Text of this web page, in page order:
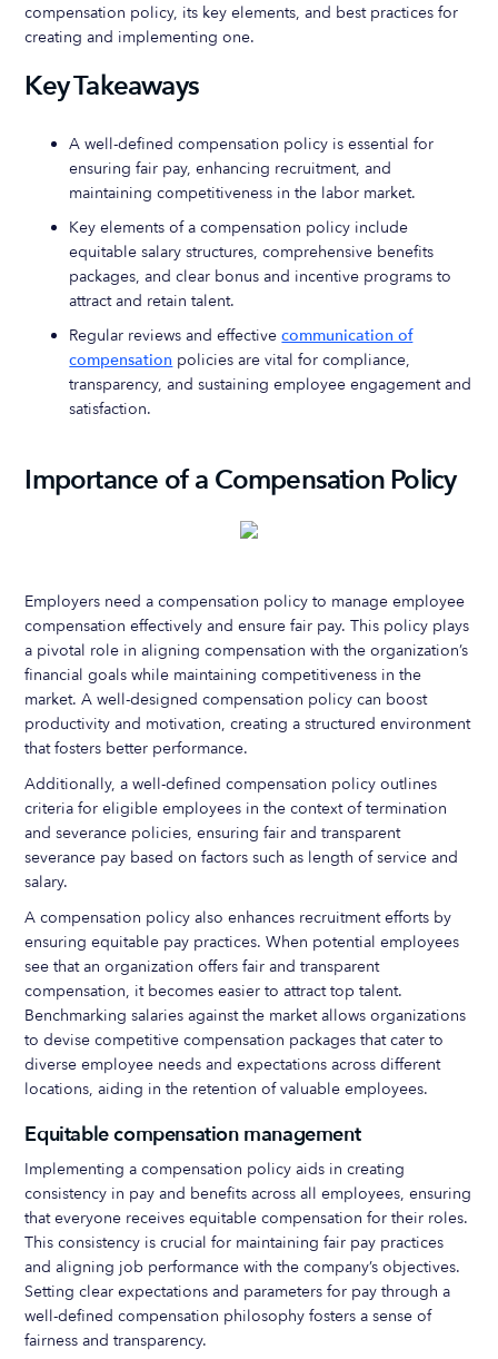
compensation policy, its key elements, and best practices for
creating and implementing one.
Key Takeaways
A well-defined compensation policy is essential for
ensuring fair pay, enhancing recruitment, and
maintaining competitiveness in the labor market.
Key elements of a compensation policy include
equitable salary structures, comprehensive benefits
packages, and clear bonus and incentive programs to
attract and retain talent.
Regular reviews and effectivecommunication of
compensation policies are vital for compliance,
transparency, and sustaining employee engagement and
satisfaction.
Importance of a Compensation Policy
Employers need a compensation policy to manage employee
compensation effectively and ensure fair pay. This policy plays
a pivotal role in aligning compensation with the organization’s
financial goals while maintaining competitiveness in the
market. A well-designed compensation policy can boost
productivity and motivation, creating a structured environment
that fosters better performance.
Additionally, a well-defined compensation policy outlines
criteria for eligible employees in the context of termination
and severance policies, ensuring fair and transparent
severance pay based on factors such as length of service and
salary.
A compensation policy also enhances recruitment efforts by
ensuring equitable pay practices. When potential employees
see that an organization offers fair and transparent
compensation, it becomes easier to attract top talent.
Benchmarking salaries against the market allows organizations
to devise competitive compensation packages that cater to
diverse employee needs and expectations across different
locations, aiding in the retention of valuable employees.
Equitable compensation management
Implementing a compensation policy aids in creating
consistency in pay and benefits across all employees, ensuring
that everyone receives equitable compensation for their roles.
This consistency is crucial for maintaining fair pay practices
and aligning job performance with the company’s objectives.
Setting clear expectations and parameters for pay through a
well-defined compensation philosophy fosters a sense of
fairness and transparency.